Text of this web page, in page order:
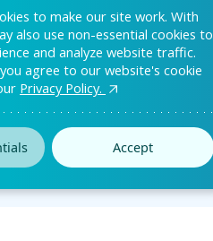
to make our site work. With
also use non-essential cookies to
and analyze website traffic.
agree to our website's cookie
Privacy Policy.
Accept